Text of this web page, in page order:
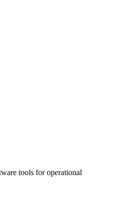
tools for operational